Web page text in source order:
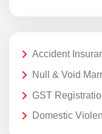
Accident
Null & Void
GST
Domestic